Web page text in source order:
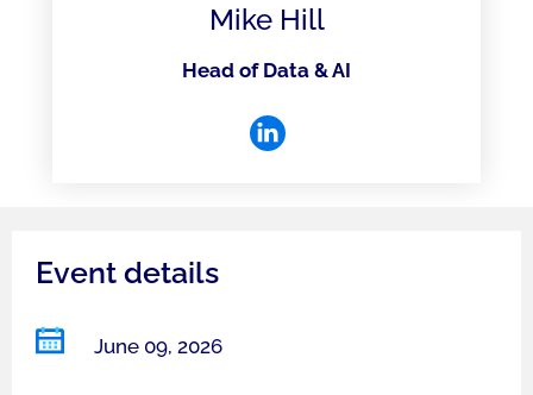
Mike Hill
Head of Data & AI
Event details
June 09, 2026